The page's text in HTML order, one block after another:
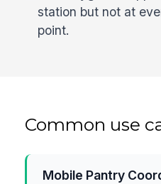
station but not at
point.
Common use
Mobile Pantry